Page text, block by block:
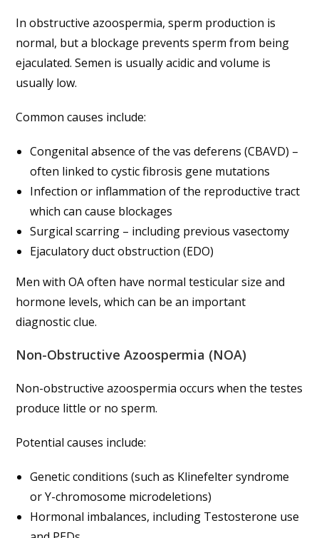
In obstructive azoospermia, sperm production is
normal, but a blockage prevents sperm from being
ejaculated. Semen is usually acidic and volume is
usually low.
Common causes include:
Congenital absence of the vas deferens (CBAVD) –
often linked to cystic fibrosis gene mutations
Infection or inflammation of the reproductive tract
which can cause blockages
Surgical scarring – including previous vasectomy
Ejaculatory duct obstruction (EDO)
Men with OA often have normal testicular size and
hormone levels, which can be an important
diagnostic clue.
Non-Obstructive Azoospermia (NOA)
Non-obstructive azoospermia occurs when the testes
produce little or no sperm.
Potential causes include:
Genetic conditions (such as Klinefelter syndrome
or Y-chromosome microdeletions)
Hormonal imbalances, including Testosterone use